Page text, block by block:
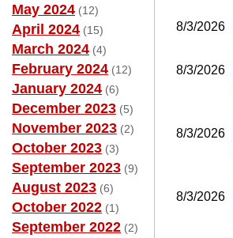
May 2024 (12)
April 2024 (15)
March 2024 (4)
February 2024 (12)
January 2024 (6)
December 2023 (5)
November 2023 (2)
October 2023 (3)
September 2023 (9)
August 2023 (6)
October 2022 (1)
September 2022 (2)
8/3/2026
8/3/2026
8/3/2026
8/3/2026